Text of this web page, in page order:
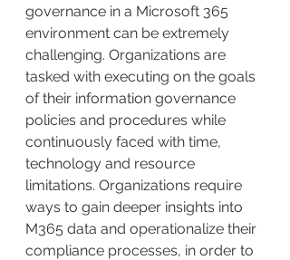
governance in a Microsoft 365
environment can be extremely
challenging. Organizations are
tasked with executing on the goals
of their information governance
policies and procedures while
continuously faced with time,
technology and resource
limitations. Organizations require
ways to gain deeper insights into
M365 data and operationalize their
compliance processes, in order to